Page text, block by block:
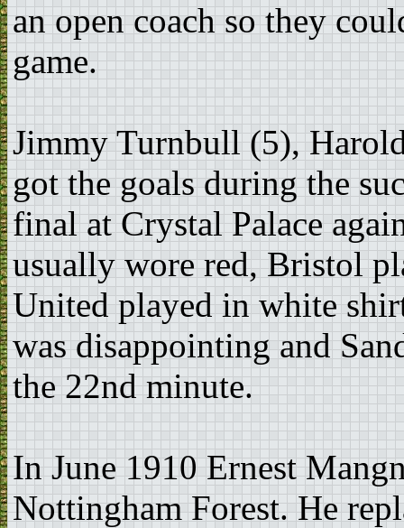
an open coach so they
game.
Jimmy Turnbull (5),
got the goals during the
final at Crystal Palace
usually wore red, Bristol
United played in white
was disappointing and
the 22nd minute.
In June 1910 Ernest
Nottingham Forest. He